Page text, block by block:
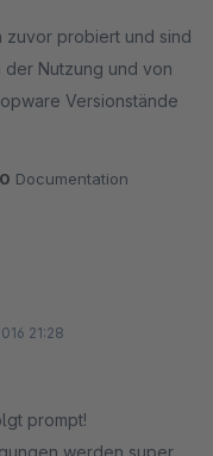
zuvor probiert und sind
Nutzung und von
Versionstände
Documentation
21:28
prompt!